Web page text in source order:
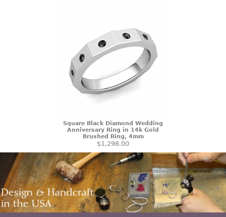
Square Black Diamond Wedding
Anniversary Ring in 14k Gold
Brushed Ring, 4mm
$1,298.00